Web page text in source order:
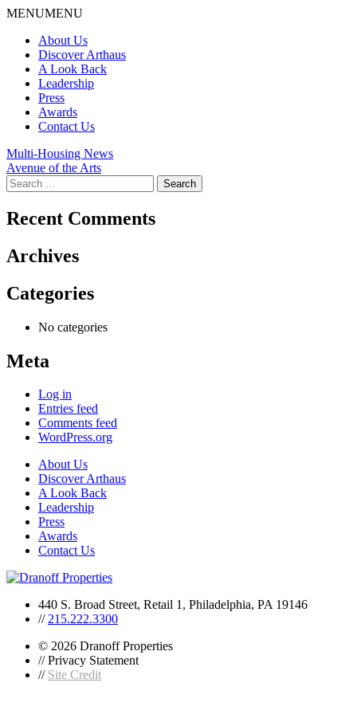
Skip
content
MENUMENU
About Us
Discover Arthaus
A Look Back
Leadership
Press
Awards
Contact Us
Post
navigation
Multi-Housing News
Avenue of the Arts
Search
for:
Recent Comments
Archives
Categories
No categories
Meta
Log in
Entries feed
Comments feed
WordPress.org
About Us
Discover Arthaus
A Look Back
Leadership
Press
Awards
Contact Us
440 S. Broad Street, Retail 1, Philadelphia, PA 19146
//215.222.3300
© 2026 Dranoff Properties
// Privacy Statement
// Site Credit